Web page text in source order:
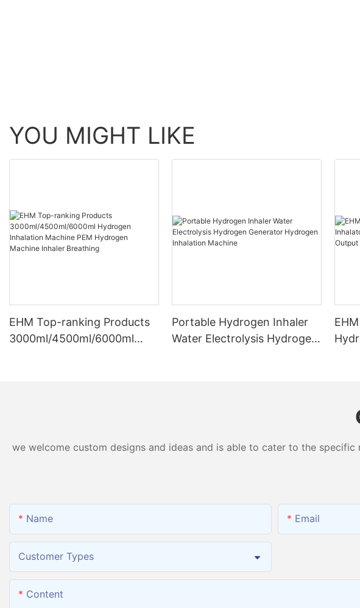
YOU MIGHT LIKE
EHM Top-ranking Products
3000ml/4500ml/6000ml
Portable Hydrogen Inhaler
Water Electrolysis Hydrogen
we welcome custom designs and ideas and is able to cater to the
Name Email
Customer Types
Content